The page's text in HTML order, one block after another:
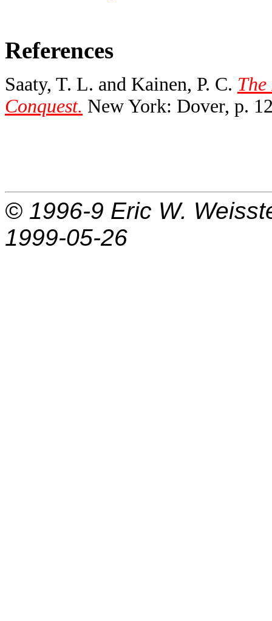
References
Saaty, T. L. and Kainen, P. C.
Conquest. New York: Dover, p.
© 1996-9 Eric W.
1999-05-26